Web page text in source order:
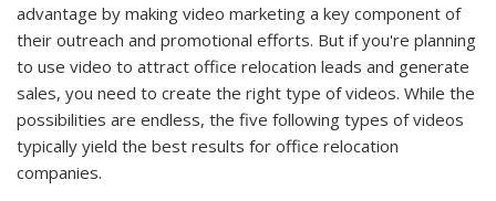
advantage by making video marketing a key component of
their outreach and promotional efforts. But if you're planning
to use video to attract office relocation leads and generate
sales, you need to create the right type of videos. While the
possibilities are endless, the five following types of videos
typically yield the best results for office relocation
companies.